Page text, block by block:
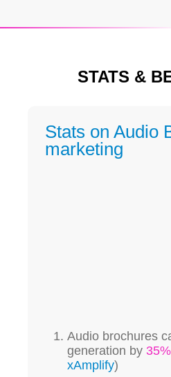
STATS &
Stats on Audio
marketing
Audio brochures
generation by 35%
xAmplify)